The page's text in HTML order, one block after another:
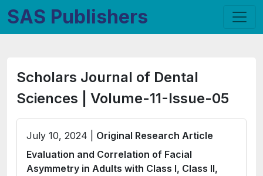
SAS Publishers
Scholars Journal of Dental
Sciences | Volume-11-Issue-05
July 10, 2024 | Original Research Article
Evaluation and Correlation of Facial
Asymmetry in Adults with Class I, Class II,